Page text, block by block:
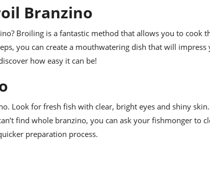
Branzino
Broiling is a fantastic method that allows you to cook
you can create a mouthwatering dish that will
how easy it can be!
Look for fresh fish with clear, bright eyes and shiny
find whole branzino, you can ask your fishmonger to
preparation process.